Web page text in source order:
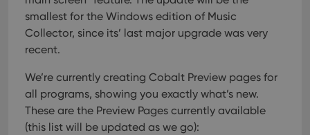
smallest for the Windows edition of Music
Collector, since its’ last major upgrade was very
recent.
We’re currently creating Cobalt Preview pages for
all programs, showing you exactly what’s new.
These are the Preview Pages currently available
(this list will be updated as we go):